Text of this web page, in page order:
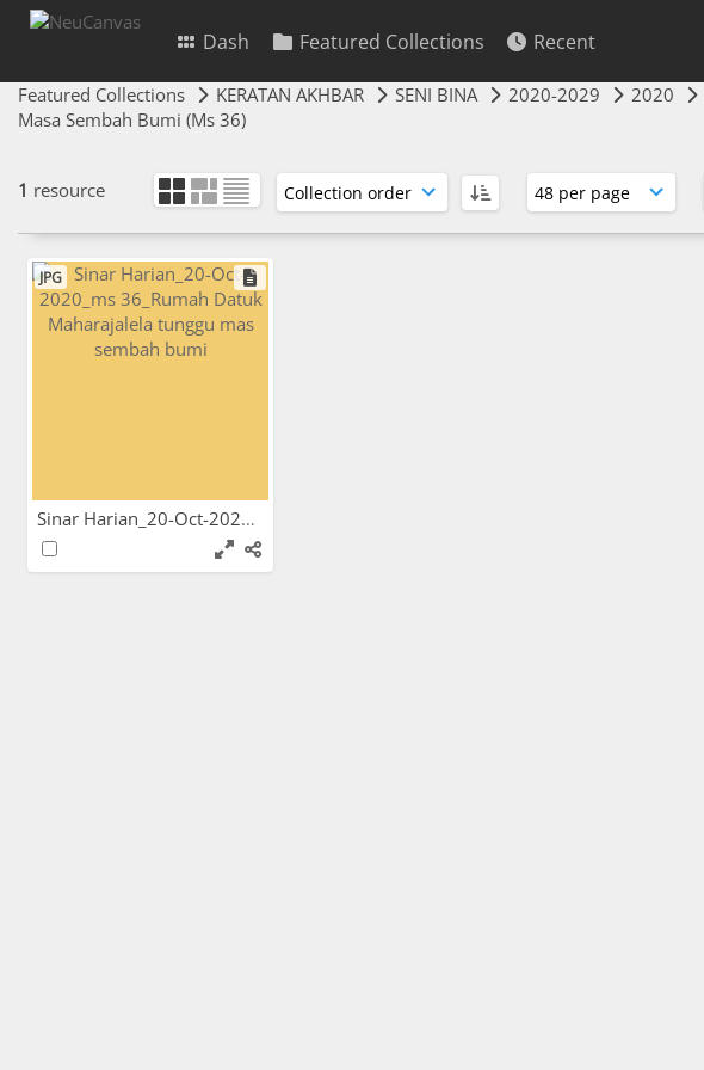
Dash Featured Collections Recent
Featured Collections KERATAN AKHBAR SENI BINA 2020-2029 2020
Masa Sembah Bumi (Ms 36)
1 resource
JPG
Sinar Harian_20-Oct-2020_ms...